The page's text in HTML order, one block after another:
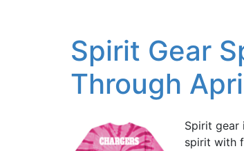
Spirit Gear
Through
Spirit gear
spirit with